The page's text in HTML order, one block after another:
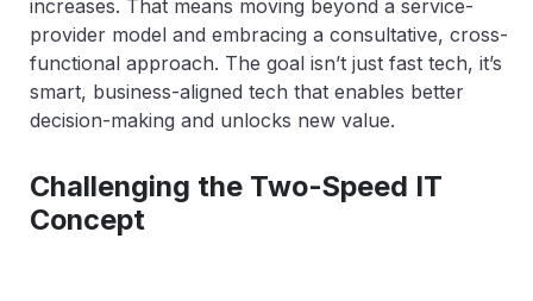
increases. That means moving beyond a service-
provider model and embracing a consultative, cross-
functional approach. The goal isn’t just fast tech, it’s
smart, business-aligned tech that enables better
decision-making and unlocks new value.
Challenging the Two-Speed IT
Concept